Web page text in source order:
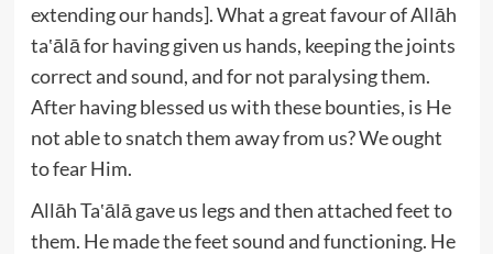
extending our hands]. What a great favour of Allāh
ta‛ālā for having given us hands, keeping the joints
correct and sound, and for not paralysing them.
After having blessed us with these bounties, is He
not able to snatch them away from us? We ought
to fear Him.
Allāh Ta‛ālā gave us legs and then attached feet to
them. He made the feet sound and functioning. He